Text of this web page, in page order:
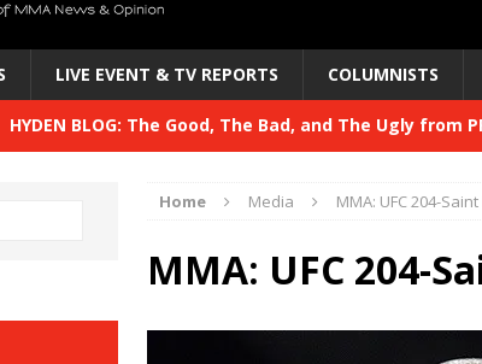
LIVE EVENT & TV REPORTS COLUMNISTS
HYDEN BLOG: The Good, The Bad, and The Ugly from
HYDEN BLOG: Previewing UFC 329 HYDEN'S TAKE
HYDEN BLOG: The Good, The Bad, and The Ugly from
Home Media MMA: UFC 204-
MMA: UFC 204-